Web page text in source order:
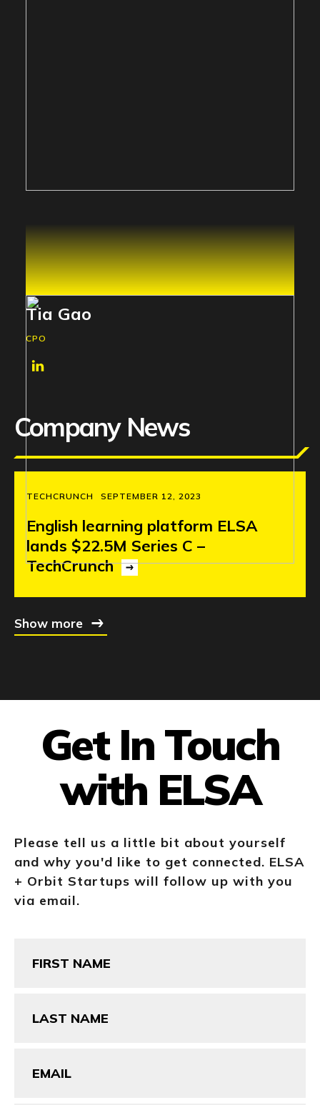
Tia Gao
CPO
Company News
English learning platform ELSA
lands $22.5M Series C –
TechCrunch
SEPTEMBER 12, 2023
TECHCRUNCH
Show more
Get In Touch
with ELSA
Please tell us a little bit about yourself
and why you'd like to get connected. ELSA
+ Orbit Startups will follow up with you
via email.
Name
Name
(Required)